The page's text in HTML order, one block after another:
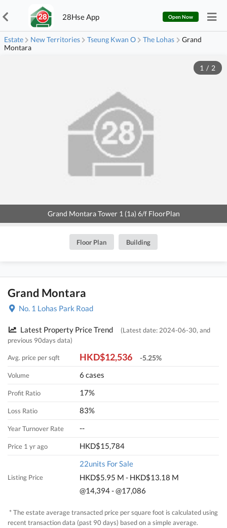
28Hse App Open Now
Estate New Territories Tseung Kwan O The Lohas
Grand
Montara
Grand Montara Tower 1 (1a) 6/f FloorPlan
1 / 2
Floor Plan Building
Grand Montara
No. 1 Lohas Park Road
Latest Property Price Trend
(Latest date: 2024-06-30, and
previous 90days data)
Avg. price per sqft HKD$12,536 -5.25%
Volume 6 cases
Profit Ratio 17%
Loss Ratio 83%
Year Turnover Rate --
Price 1 yr ago HKD$15,784
Listing Price
22units For Sale
HKD$5.95 M - HKD$13.18 M
@14,394 - @17,086
* The estate average transacted price per square foot is calculated using
recent transaction data (past 90 days) based on a simple average.